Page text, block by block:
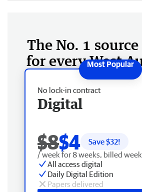
The No. 1
for every West
No lock-in contract
Digital
$8$4 Save $32!
/ week for 8 weeks, billed
All access digital
Daily Digital Edition
Papers delivered